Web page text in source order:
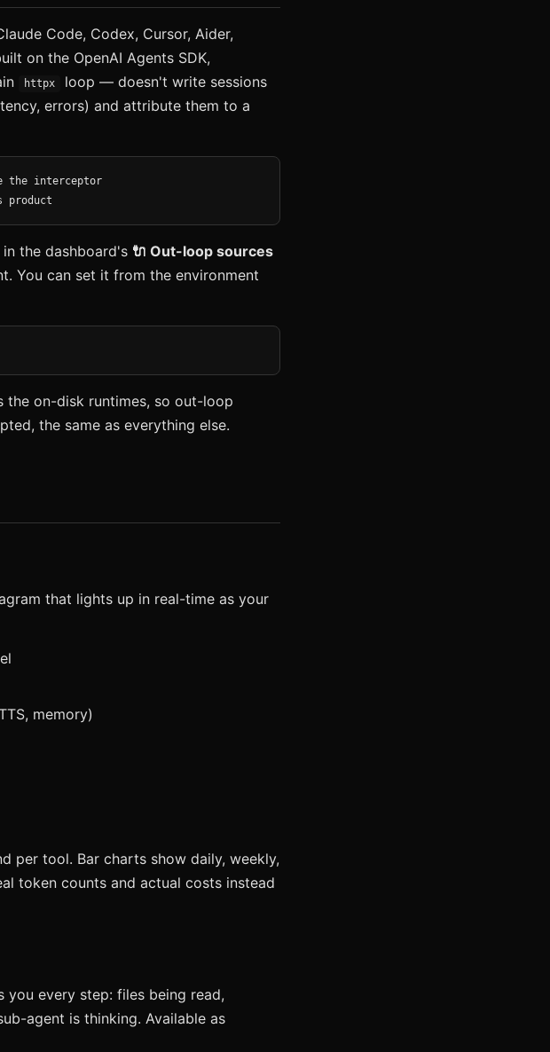
Code, Codex, Cursor, Aider,
on the OpenAI Agents SDK,
httpx
loop — doesn't write sessions
errors) and attribute them to a
interceptor
product
the dashboard's 🔌 Out-loop sources
You can set it from the environment
the on-disk runtimes, so out-loop
the same as everything else.
that lights up in real-time as your
memory)
per tool. Bar charts show daily, weekly,
token counts and actual costs instead
you every step: files being read,
agent is thinking. Available as